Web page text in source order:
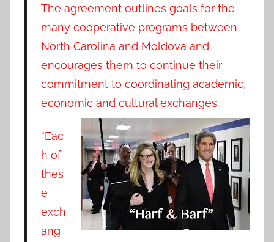
The agreement outlines goals for the
many cooperative programs between
North Carolina and Moldova and
encourages them to continue their
commitment to coordinating academic,
economic and cultural exchanges.
“Eac
h of
thes
e
exch
ang